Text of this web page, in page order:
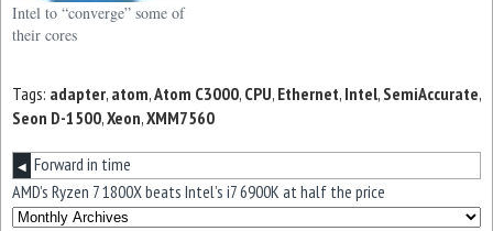
Intel to “converge” some of
their cores
Tags: adapter, atom,Atom C3000, CPU, Ethernet, Intel, SemiAccurate,
Seon D-1500,Xeon,XMM7560
◀ Forward in time
AMD’s Ryzen 7 1800X beats Intel’s i7 6900K at half the price